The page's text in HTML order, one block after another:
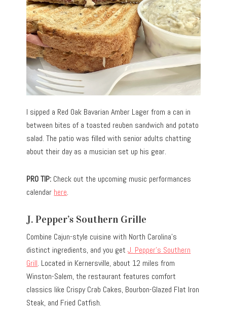
I sipped a Red Oak Bavarian Amber Lager from a can in
between bites of a toasted reuben sandwich and potato
salad. The patio was filled with senior adults chatting
about their day as a musician set up his gear.
PRO TIP: Check out the upcoming music performances
calendar here.
J. Pepper’s Southern Grille
Combine Cajun-style cuisine with North Carolina’s
distinct ingredients, and you getJ. Pepper’s Southern
Grill. Located in Kernersville, about 12 miles from
Winston-Salem, the restaurant features comfort
classics like Crispy Crab Cakes, Bourbon-Glazed Flat Iron
Steak, and Fried Catfish.